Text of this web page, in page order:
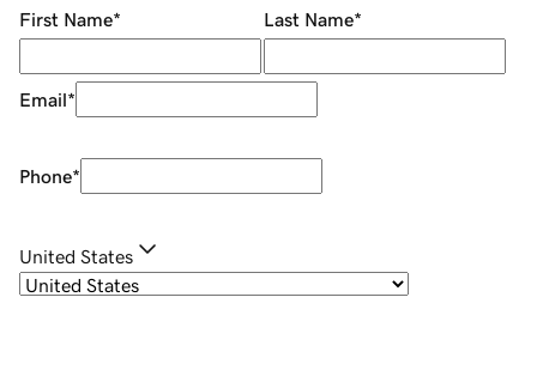
First Name* Last Name*
Email*
Phone*
United States